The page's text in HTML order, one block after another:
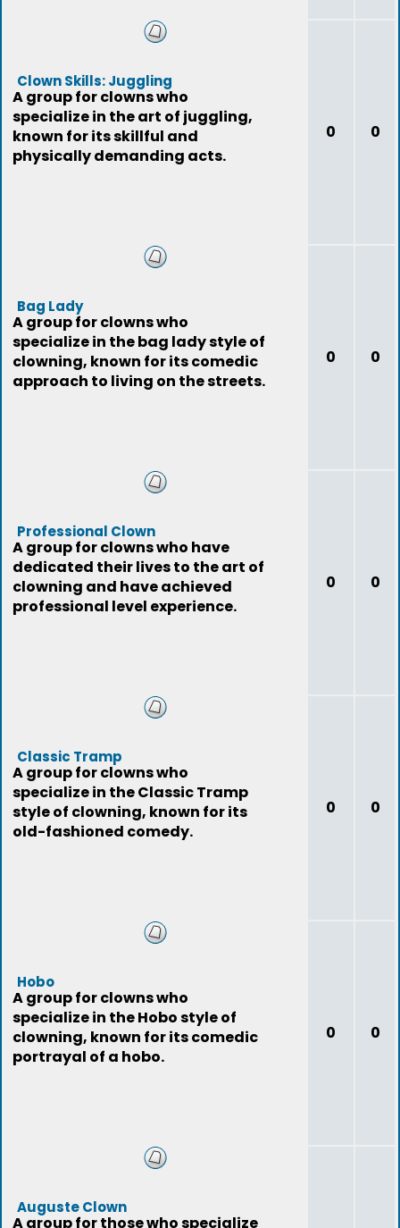
Clown Skills: Juggling
A group for clowns who
specialize in the art of juggling,
known for its skillful and
physically demanding acts.
0 0
Bag Lady
A group for clowns who
specialize in the bag lady style of
clowning, known for its comedic
approach to living on the streets.
0 0
Professional Clown
A group for clowns who have
dedicated their lives to the art of
clowning and have achieved
professional level experience.
0 0
Classic Tramp
A group for clowns who
specialize in the Classic Tramp
style of clowning, known for its
old-fashioned comedy.
0 0
Hobo
A group for clowns who
specialize in the Hobo style of
clowning, known for its comedic
portrayal of a hobo.
0 0
Auguste Clown
A group for those who specialize